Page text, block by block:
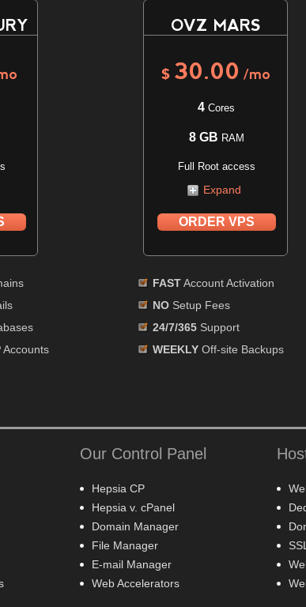
OVZ MARS
$ 30.00 /mo
4 Cores
8 GB RAM
Full Root access
Expand
ORDER VPS
Accounts
FASTAccount Activation
NO Setup Fees
24/7/365 Support
WEEKLY Off-site Backups
Our Control Panel
Hepsia CP
Hepsia v. cPanel
Domain Manager
File Manager
E-mail Manager
Web Accelerators